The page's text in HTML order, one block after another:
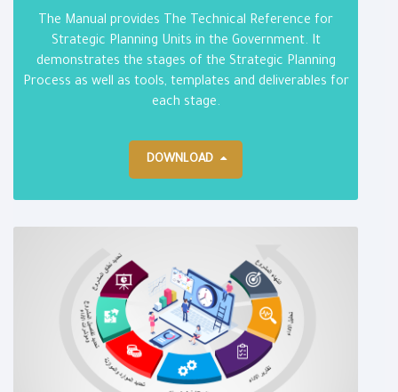
The Manual provides The Technical Reference for
Strategic Planning Units in the Government. It
demonstrates the stages of the Strategic Planning
Process as well as tools, templates and deliverables for
each stage.
DOWNLOAD